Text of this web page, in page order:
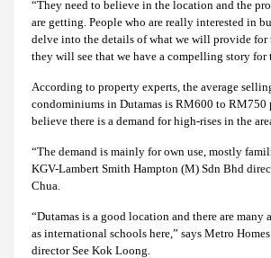
“They need to believe in the location and the
are getting. People who are really interested in
delve into the details of what we will provide for
they will see that we have a compelling story for
According to property experts, the average
condominiums in Dutamas is RM600 to RM750
believe there is a demand for high-rises in the
“The demand is mainly for own use, mostly
KGV-Lambert Smith Hampton (M) Sdn Bhd
Chua.
“Dutamas is a good location and there are many
as international schools here,” says Metro
director See Kok Loong.